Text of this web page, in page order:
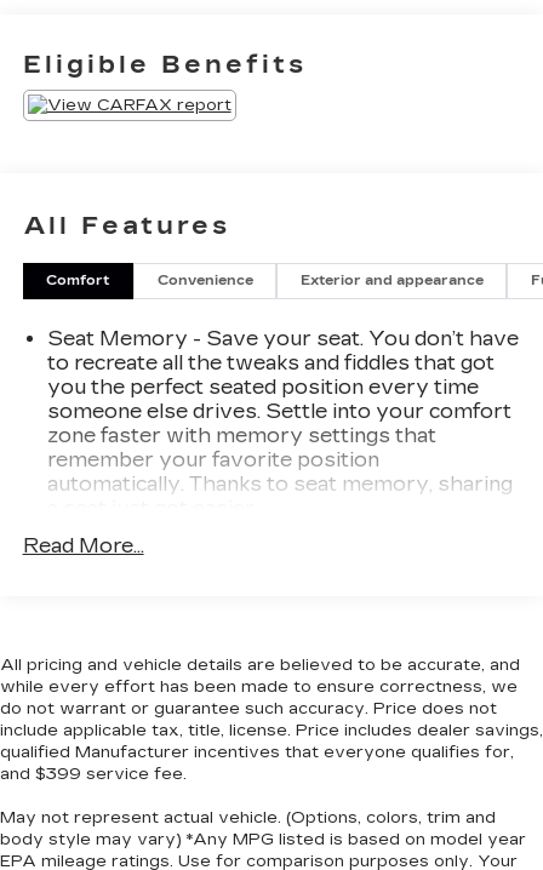
and Low Price Protection-giving you complete
confidence in your purchase.
REDLINE EDITION ($2,140
20" X 8.5" Front and 20" X 9.5" Rear
Black Camaro Emblem Fender Badge with
Red Outline
Redline Edition Graphics
PREFERRED EQUIPMENT
GROUP 2SS
Rear Park Assist
SAFETY AND SECURITY
you otherwise couldn't by showing
Head-up display - Keep your head up! You
don't have to take your eyes off of the road
to get information from your dashboard
anymore. With head-up display, important
driving information - like speed and RPM's -
sight. Because when you're driving, the most
important information lies on the road ahead.
Eligible Benefits
All Features
Comfort Convenience Exterior and appearance
Seat Memory - Save your seat. You don’t have
to recreate all the tweaks and fiddles that got
you the perfect seated position every time
someone else drives. Settle into your comfort
zone faster with memory settings that
remember your favorite position
automatically. Thanks to seat memory, sharing
Seating capacity
Interior accents: Aluminum interior accents
Automatic air conditioning - Constantly fiddling
with the A-C controls to maintain the cabin
temperature is frustrating and distracting.
Automatic air conditioning takes care of it for
and fan settings as needed to maintain the
temperature you select. Keep your cool, with
Read More...
All pricing and vehicle details are believed to be accurate, and
while every effort has been made to ensure correctness, we
do not warrant or guarantee such accuracy. Price does not
include applicable tax, title, license. Price includes dealer savings,
qualified Manufacturer incentives that everyone qualifies for,
and $399 service fee.
May not represent actual vehicle. (Options, colors, trim and
body style may vary) *Any MPG listed is based on model year
EPA mileage ratings. Use for comparison purposes only. Your